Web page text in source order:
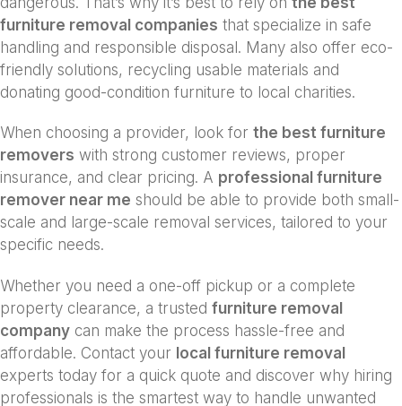
furniture removal companies that specialize in safe
handling and responsible disposal. Many also offer eco-
friendly solutions, recycling usable materials and
donating good-condition furniture to local charities.
When choosing a provider, look for the best furniture
removers with strong customer reviews, proper
insurance, and clear pricing. A professional furniture
remover near me should be able to provide both small-
scale and large-scale removal services, tailored to your
specific needs.
Whether you need a one-off pickup or a complete
property clearance, a trusted furniture removal
company can make the process hassle-free and
affordable. Contact your local furniture removal
experts today for a quick quote and discover why hiring
professionals is the smartest way to handle unwanted